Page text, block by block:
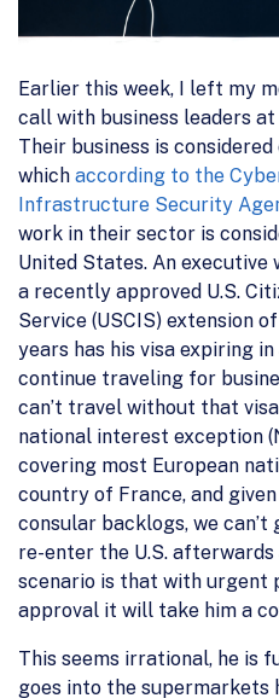
Earlier this week, I left my
call with business leaders
Their business is
which according to the
Infrastructure Security
work in their sector is
United States. An executive
a recently approved U.S.
Service (USCIS) extension
years has his visa expiring
continue traveling for
can’t travel without that
national interest exception
covering most European
country of France, and
consular backlogs, we can’t
re-enter the U.S.
scenario is that with urgent
approval it will take him a
This seems irrational, he is
goes into the supermarkets